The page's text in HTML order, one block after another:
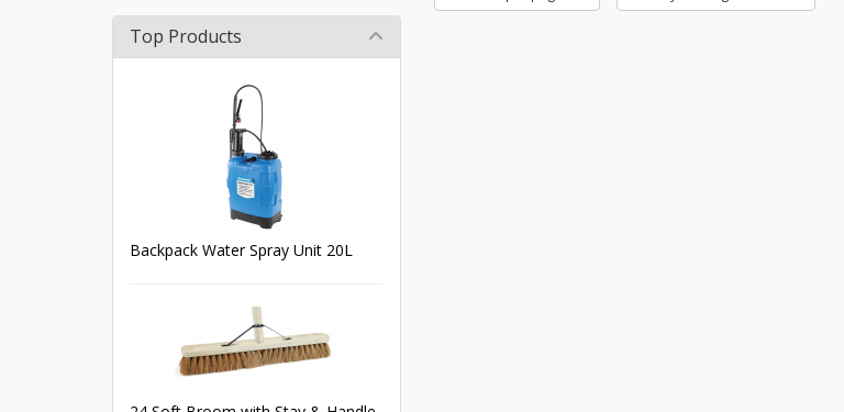
Top Products
Backpack Water Spray Unit 20L